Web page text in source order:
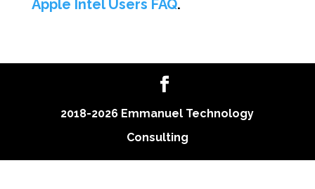
Apple Intel Users FAQ.
2018-2026 Emmanuel Technology
Consulting